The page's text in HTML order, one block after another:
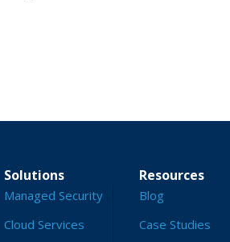
Solutions
Managed Security
Cloud Services
Resources
Blog
Case Studies